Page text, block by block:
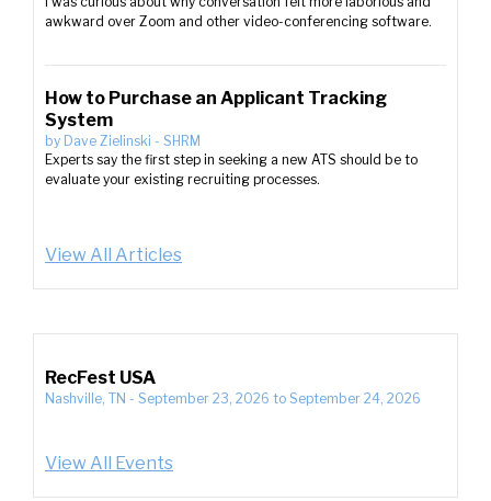
awkward over Zoom and other video-conferencing software.
How to Purchase an Applicant Tracking
System
by Dave Zielinski - SHRM
Experts say the first step in seeking a new ATS should be to
evaluate your existing recruiting processes.
View All Articles
RecFest USA
Nashville, TN - September 23, 2026 to September 24, 2026
View All Events